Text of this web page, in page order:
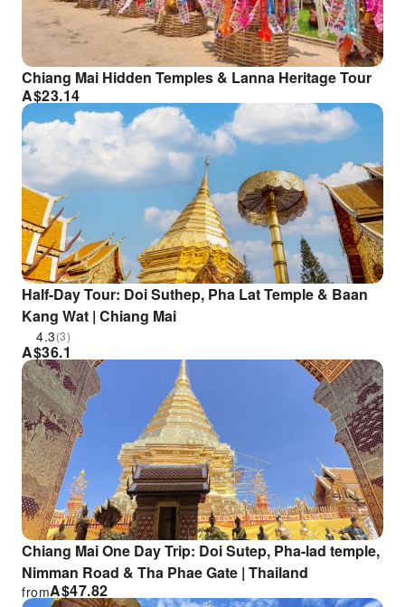
Chiang Mai Hidden Temples & Lanna Heritage Tour
A$23.14
Half-Day Tour: Doi Suthep, Pha Lat Temple & Baan
Kang Wat | Chiang Mai
4.3(3)
A$36.1
Chiang Mai One Day Trip: Doi Sutep, Pha-lad temple,
Nimman Road & Tha Phae Gate | Thailand
A$47.82
from